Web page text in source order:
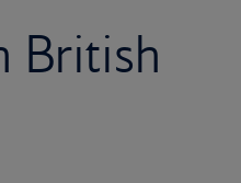
British